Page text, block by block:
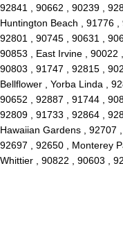
92841 , 90662 , 90239 ,
Huntington Beach , 91776 ,
92801 , 90745 , 90631 ,
90853 , East Irvine , 90022
90803 , 91747 , 92815 ,
Bellflower , Yorba Linda ,
90652 , 92887 , 91744 ,
92809 , 91733 , 92864 ,
Hawaiian Gardens , 92707
92697 , 92650 , Monterey
Whittier , 90822 , 90603 ,